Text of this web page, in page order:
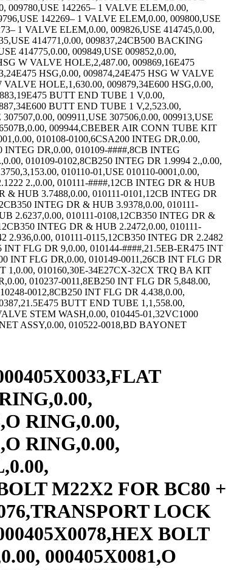
CARBON SEAL,0.00, 009484,C2 ROTORSEAL SNAP RING(SHAFT),0.00, 009486,C2 ROTORSEAL SNAP RING(HOUSING,0.00, 009492,10CB300 & 10EB300 SHOE P,0.00, 009508,12CB350 & 12EB350 SHOE P,0.00, 009513,26CB THRU 45CB SHOE PIN,0.00, 009617,USE 009617-####,0.00, 009617-####,14CB400 INTEG DR & HUB,1,890.00, 009617-0001,14CB400 INTEG DR & HUB 1.8750,1,890.00, 009617-01,USE 009617-0001,0.00, 009617-0100,14CB400 INTEG DR & HUB 3.4988,0.00, 009617-0101,14CB400 INTEG DR & HUB 2.2482,0.00, 009617-0102,14CB400 INTEG DR & HUB 1.9994,0.00, 009617-0103,14CB400 INTEG DR & HUB 3.6838,0.00, 009617-0104,14CB400 INTEG DR & HUB 2.4982,0.00, 009617-0105,14CB400 INTEG DR & HUB 4.3258,0.00, 009617-0106,14CB400 INTEG DR & HUB 2.9962,0.00, 009617-0107,14CB400 INTEG DR & HUB 3.4343,0.00, 009617-0108,14CB400 INTEG DR & HUB 3.9988,0.00, 009617-0109,14CB400 INTEG DR & HUB 2.4357,0.00, 009617-0110,14CB400 INTEG DR & HUB 3.9928,0.00, 009617-0111,14CB INTEG DR & HUB 3.2468 3.2,0.00, 009617-0112,14CB INTEG DR & HUB 2.7468 2.7,0.00, 009617-0113,14CB INTEG DR & HUB 2.9978 3.0,0.00, 009617-0114,14CB400 INTEG DR & HUB 4.2458,0.00, 009617-0115,14CB400 INTEG DR & HUB 2.3712,0.00, 009624,USE 307348,0.00, 009626,10CB300 BACKING PLATE,0.00, 009627,USE 307436,0.00, 009629,12CB350 BACKING PLATE,0.00, 009630,10CB300 RIM & TUBE,0.00, 009633,USE 142098– TWO VALVE ELEM,0.00, 009640,USE 414776,0.00, 009642,40CB525 BACKING PLATE,0.00, 009691,USE 142211– 1 VALVE ELEM,0.00, 009694,USE 414767,0.00, 009696,16CB500 BACKING PLATE,0.00, 009697,16CR500 AIR CONNECTION PLUG,0.00, 009706,12CB350 INT. FLANGE DRUM DRILL,0.00, 009706-####,12CB INT FLG DRUM,0.00, 009706-0011,12CB350 INT FL DR 3.375,0.00, 009706-0012,12CB350 INT FLG DR 4.125,0.00, 009706-0013,12CB INT FLG DR 3,0.00, 009706-0014,12CB350 INT FLG DR 3.75,0.00, 009706-0015,12CB350 INT FLG DR 5.375,0.00, 009706-0016,12CB350 INT FLG DR 4.25,0.00, 009706-0017,12CB350 INT FL DR 4.5,0.00, 009716,16CB THRU 24CB SHOE PIN,0.00, 009772,USE 009772-####,0.00, 009772-####,20CB500 INT. FLG. DRUM VARIABL,0.00, 009776,USE 142264– 1 VALVE ELEM,0.00, 009780,USE 142265– 1 VALVE ELEM